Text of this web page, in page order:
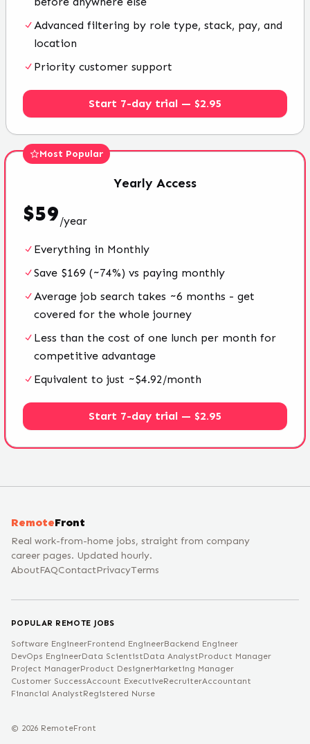
Advanced filtering by role type, stack, pay, and
location
Priority customer support
Start 7-day trial — $2.95
Most Popular
Yearly Access
$59/year
Everything in Monthly
Save $169 (~74%) vs paying monthly
Average job search takes ~6 months - get
covered for the whole journey
Less than the cost of one lunch per month for
competitive advantage
Equivalent to just ~$4.92/month
Start 7-day trial — $2.95
RemoteFront
Real work-from-home jobs, straight from company
career pages. Updated hourly.
AboutFAQContactPrivacyTerms
POPULAR REMOTE JOBS
Software EngineerFrontend EngineerBackend Engineer
DevOps EngineerData ScientistData AnalystProduct Manager
Project ManagerProduct DesignerMarketing Manager
Customer SuccessAccount ExecutiveRecruiterAccountant
Financial AnalystRegistered Nurse
© 2026 RemoteFront